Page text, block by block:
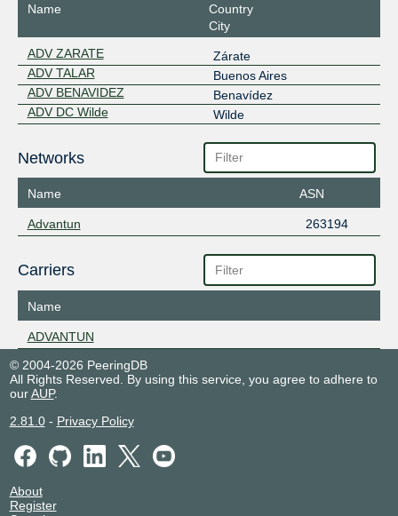
Name
Country
City
ADV ZARATE
Zárate
ADV TALAR
Buenos Aires
ADV BENAVIDEZ
Benavídez
ADV DC Wilde
Wilde
Networks
Name ASN
Advantun 263194
Carriers
Name
ADVANTUN
© 2004-2026 PeeringDB
All Rights Reserved. By using this service, you agree to adhere to
ourAUP.
2.81.0- Privacy Policy
About
Register